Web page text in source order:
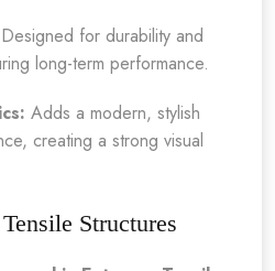
Designed for durability and
long-term performance.
Adds a modern, stylish
creating a strong visual
Structures